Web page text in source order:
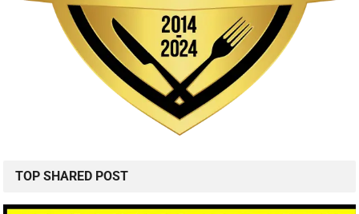
TOP SHARED POST